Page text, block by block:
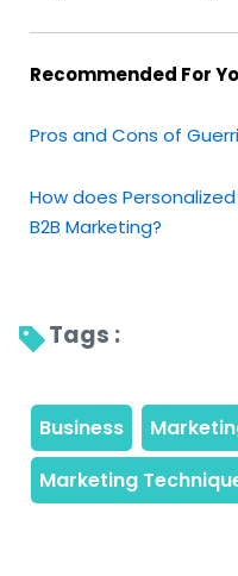
Recommended For
Pros and Cons of
How does
B2B Marketing?
Tags :